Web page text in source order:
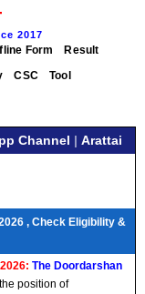
2017
Form
Result
CSC Tool
Channel | Arattai
, Check Eligibility &
The Doordarshan
position of